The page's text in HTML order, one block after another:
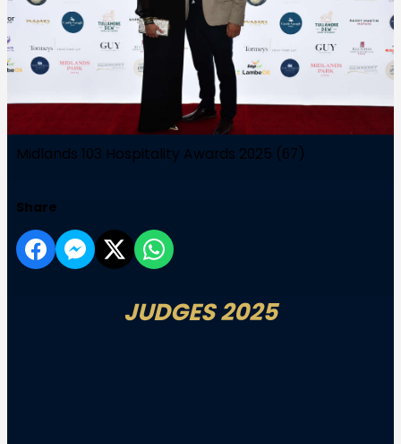
Midlands 103 Hospitality Awards 2025 (67)
Share
JUDGES 2025